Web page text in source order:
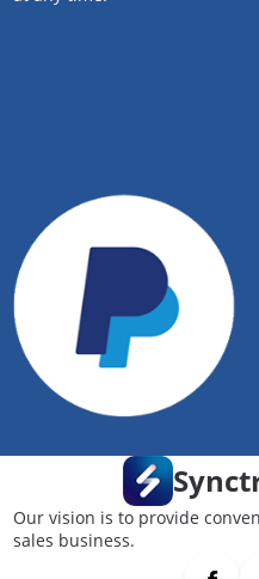
Our vision is to provide
sales business.